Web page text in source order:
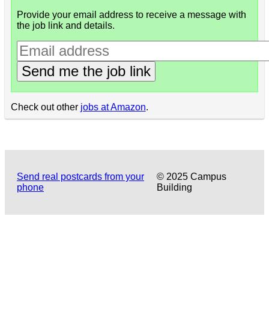
Provide your email address to receive a message with
the job link and details.
Send me the job link
Check out other jobs at Amazon.
Send real postcards from your
phone
© 2025 Campus
Building